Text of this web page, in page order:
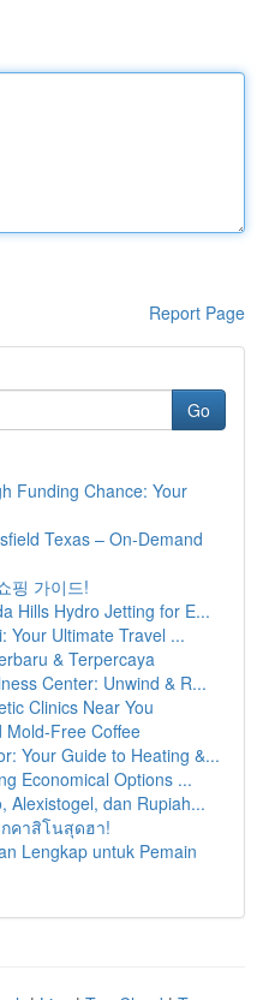
Report Page
Go
Funding Chance: Your
Texas – On-Demand
핑 가이드!
Hills Hydro Jetting for E...
Your Ultimate Travel ...
& Terpercaya
Center: Unwind & R...
Clinics Near You
Mold-Free Coffee
Your Guide to Heating &...
Economical Options ...
Alexistogel, dan Rupiah...
คาสิโนสุดฮา!
Lengkap untuk Pemain